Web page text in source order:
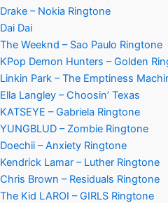
Drake – Nokia Ringtone
Dai Dai
The Weeknd – Sao Paulo Ringtone
KPop Demon Hunters – Golden
Linkin Park – The Emptiness
Ella Langley – Choosin’ Texas
KATSEYE – Gabriela Ringtone
YUNGBLUD – Zombie Ringtone
Doechii – Anxiety Ringtone
Kendrick Lamar – Luther Ringtone
Chris Brown – Residuals Ringtone
The Kid LAROI – GIRLS Ringtone